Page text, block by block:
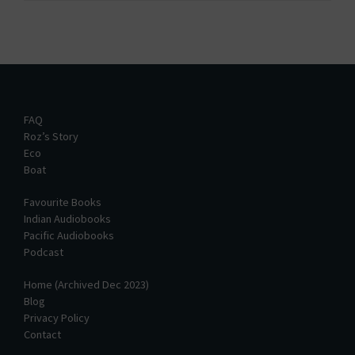
FAQ
Roz’s Story
Eco
Boat
Favourite Books
Indian Audiobooks
Pacific Audiobooks
Podcast
Home (Archived Dec 2023)
Blog
Privacy Policy
Contact